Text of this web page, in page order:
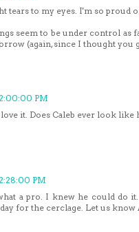
tears to my eyes. I'm so proud
seem to be under control as
(again, since I thought you
PM
it. Does Caleb ever look like
PM
a pro. I knew he could do
for the cerclage. Let us know